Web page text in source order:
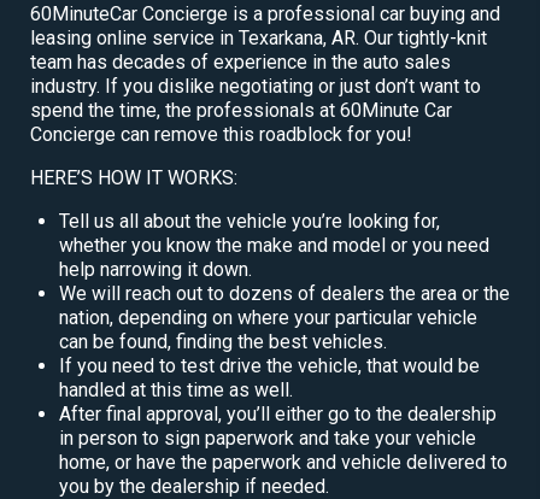
60MinuteCar Concierge is a professional car buying and
leasing online service in Texarkana, AR. Our tightly-knit
team has decades of experience in the auto sales
industry. If you dislike negotiating or just don’t want to
spend the time, the professionals at 60Minute Car
Concierge can remove this roadblock for you!
HERE’S HOW IT WORKS:
Tell us all about the vehicle you’re looking for,
whether you know the make and model or you need
help narrowing it down.
We will reach out to dozens of dealers the area or the
nation, depending on where your particular vehicle
can be found, finding the best vehicles.
If you need to test drive the vehicle, that would be
handled at this time as well.
After final approval, you’ll either go to the dealership
in person to sign paperwork and take your vehicle
home, or have the paperwork and vehicle delivered to
you by the dealership if needed.